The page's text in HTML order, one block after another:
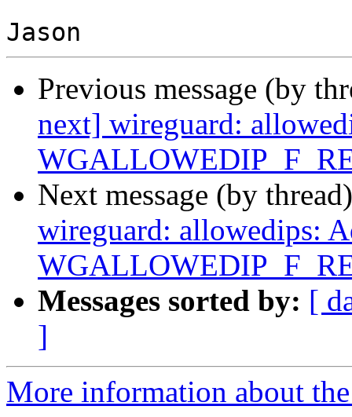
Previous message (by
next] wireguard:
Next message (by
wireguard: allowedips:
Messages sorted by: [
]
More information about